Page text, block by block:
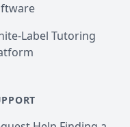
Label Tutoring